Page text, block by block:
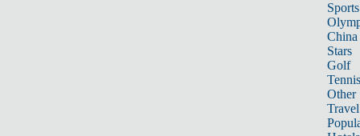
Sports
China
Stars
Golf
Tennis
Other
Travel